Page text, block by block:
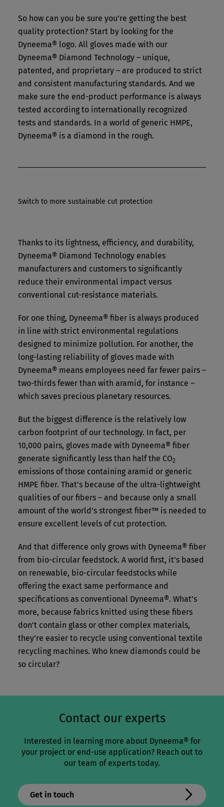
So how can you be sure you’re getting the best
quality protection? Start by looking for the
Dyneema® logo. All gloves made with our
Dyneema® Diamond Technology – unique,
patented, and proprietary – are produced to strict
and consistent manufacturing standards. And we
make sure the end-product performance is always
tested according to internationally recognized
tests and standards. In a world of generic HMPE,
Dyneema® is a diamond in the rough.
Switch to more sustainable cut protection
Thanks to its lightness, efficiency, and durability,
Dyneema® Diamond Technology enables
manufacturers and customers to significantly
reduce their environmental impact versus
conventional cut-resistance materials.
For one thing, Dyneema® fiber is always produced
in line with strict environmental regulations
designed to minimize pollution. For another, the
long-lasting reliability of gloves made with
Dyneema® means employees need far fewer pairs –
two-thirds fewer than with aramid, for instance –
which saves precious planetary resources.
But the biggest difference is the relatively low
carbon footprint of our technology. In fact, per
10,000 pairs, gloves made with Dyneema® fiber
generate significantly less than half the CO2
emissions of those containing aramid or generic
HMPE fiber. That’s because of the ultra-lightweight
qualities of our fibers – and because only a small
amount of the world’s strongest fiber™ is needed to
ensure excellent levels of cut protection.
And that difference only grows with Dyneema® fiber
from bio-circular feedstock. A world first, it’s based
on renewable, bio-circular feedstocks while
offering the exact same performance and
specifications as conventional Dyneema®. What’s
more, because fabrics knitted using these fibers
don’t contain glass or other complex materials,
they’re easier to recycle using conventional textile
recycling machines. Who knew diamonds could be
so circular?
Contact our experts
Interested in learning more about Dyneema® for
your project or end-use application? Reach out to
our team of experts today.
Get in touch